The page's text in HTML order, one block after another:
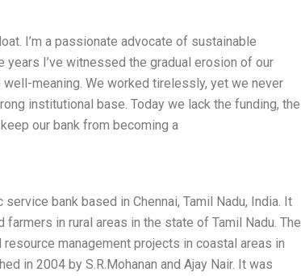
I’m a passionate advocate of sustainable
years I’ve witnessed the gradual erosion of our
meaning. We worked tirelessly, yet we never
institutional base. Today we lack the funding, the
our bank from becoming a
bank based in Chennai, Tamil Nadu, India. It
in rural areas in the state of Tamil Nadu. The
management projects in coastal areas in
in 2004 by S.R.Mohanan and Ajay Nair. It was